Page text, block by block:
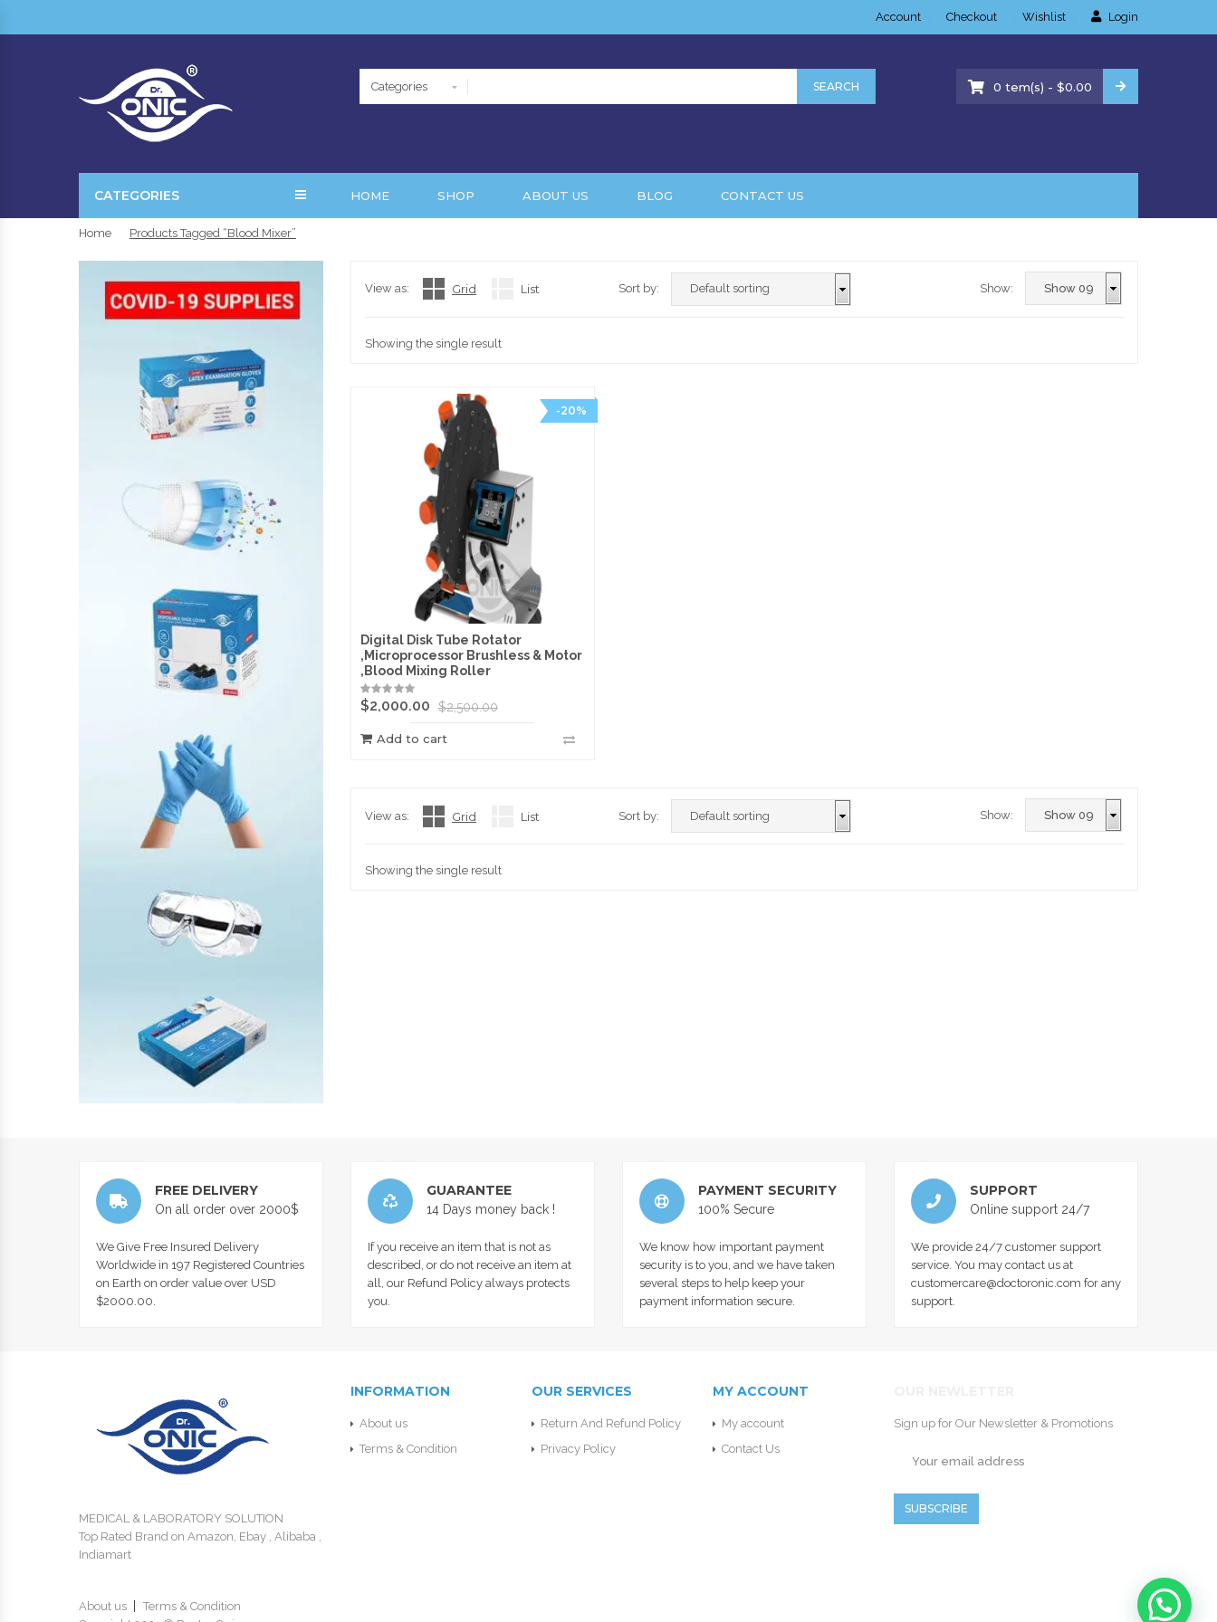
Account Checkout Wishlist Login
Categories SEARCH 0 tem(s) - $0.00
CATEGORIES HOME SHOP ABOUT US BLOG CONTACT US
Home Products Tagged “Blood Mixer”
View as: Grid List Sort by: Show:
Showing the single result
-20%
Digital Disk Tube Rotator
,Microprocessor Brushless & Motor
,Blood Mixing Roller
$2,500.00
$2,000.00
Add to cart
View as: Grid List Sort by: Show:
Showing the single result
FREE DELIVERY
On all order over 2000$
We Give Free Insured Delivery
Worldwide in 197 Registered Countries
on Earth on order value over USD
$2000.00.
GUARANTEE
14 Days money back !
If you receive an item that is not as
described, or do not receive an item at
all, our Refund Policy always protects
you.
PAYMENT SECURITY
100% Secure
We know how important payment
security is to you, and we have taken
several steps to help keep your
payment information secure.
SUPPORT
Online support 24/7
We provide 24/7 customer support
service. You may contact us at
customercare@doctoronic.com for any
support.
MEDICAL & LABORATORY SOLUTION
Top Rated Brand on Amazon, Ebay , Alibaba ,
Indiamart
INFORMATION
About us
Terms & Condition
OUR SERVICES
Return And Refund Policy
Privacy Policy
MY ACCOUNT
My account
Contact Us
Sign up for Our Newsletter & Promotions
SUBSCRIBE
About us
Terms & Condition